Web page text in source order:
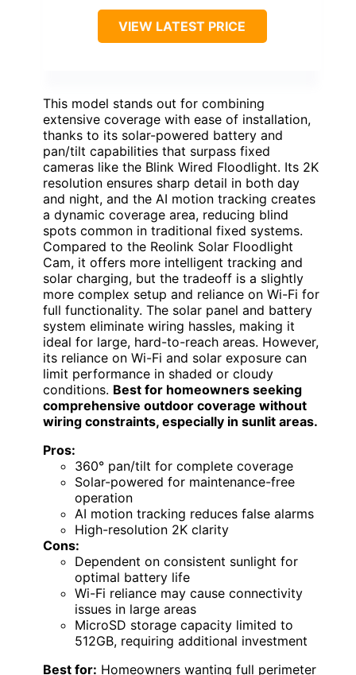
VIEW LATEST PRICE
This model stands out for combining
extensive coverage with ease of installation,
thanks to its solar-powered battery and
pan/tilt capabilities that surpass fixed
cameras like the Blink Wired Floodlight. Its 2K
resolution ensures sharp detail in both day
and night, and the AI motion tracking creates
a dynamic coverage area, reducing blind
spots common in traditional fixed systems.
Compared to the Reolink Solar Floodlight
Cam, it offers more intelligent tracking and
solar charging, but the tradeoff is a slightly
more complex setup and reliance on Wi-Fi for
full functionality. The solar panel and battery
system eliminate wiring hassles, making it
ideal for large, hard-to-reach areas. However,
its reliance on Wi-Fi and solar exposure can
limit performance in shaded or cloudy
conditions. Best for homeowners seeking
comprehensive outdoor coverage without
wiring constraints, especially in sunlit areas.
Pros:
360° pan/tilt for complete coverage
Solar-powered for maintenance-free
operation
AI motion tracking reduces false alarms
High-resolution 2K clarity
Cons:
Dependent on consistent sunlight for
optimal battery life
Wi-Fi reliance may cause connectivity
issues in large areas
MicroSD storage capacity limited to
512GB, requiring additional investment
Best for: Homeowners wanting full perimeter